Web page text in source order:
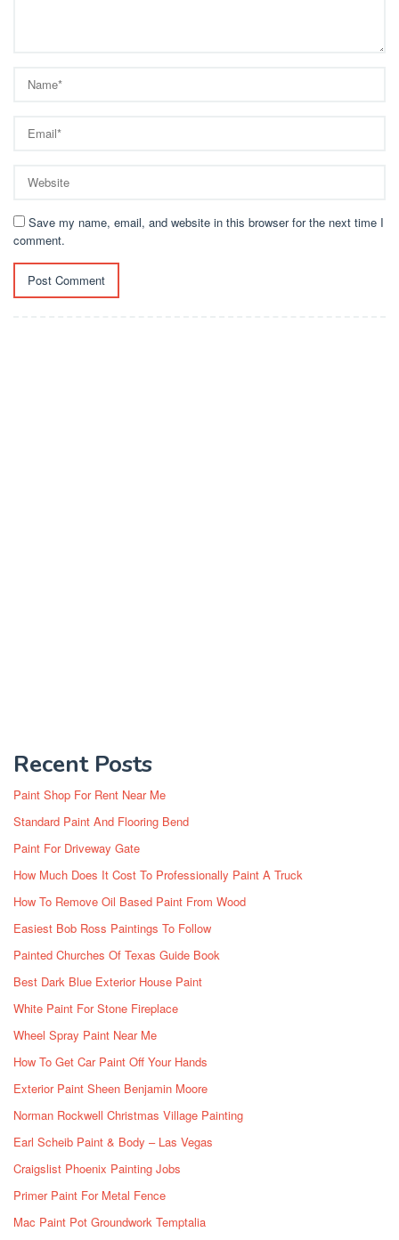
Save my name, email, and website in this browser for the next time I
comment.
Recent Posts
Paint Shop For Rent Near Me
Standard Paint And Flooring Bend
Paint For Driveway Gate
How Much Does It Cost To Professionally Paint A Truck
How To Remove Oil Based Paint From Wood
Easiest Bob Ross Paintings To Follow
Painted Churches Of Texas Guide Book
Best Dark Blue Exterior House Paint
White Paint For Stone Fireplace
Wheel Spray Paint Near Me
How To Get Car Paint Off Your Hands
Exterior Paint Sheen Benjamin Moore
Norman Rockwell Christmas Village Painting
Earl Scheib Paint & Body – Las Vegas
Craigslist Phoenix Painting Jobs
Primer Paint For Metal Fence
Mac Paint Pot Groundwork Temptalia